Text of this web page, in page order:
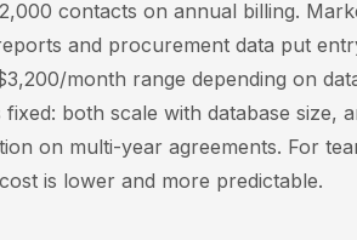
contacts on annual billing.
and procurement data put
month range depending on
both scale with database size,
on multi-year agreements. For
is lower and more predictable.